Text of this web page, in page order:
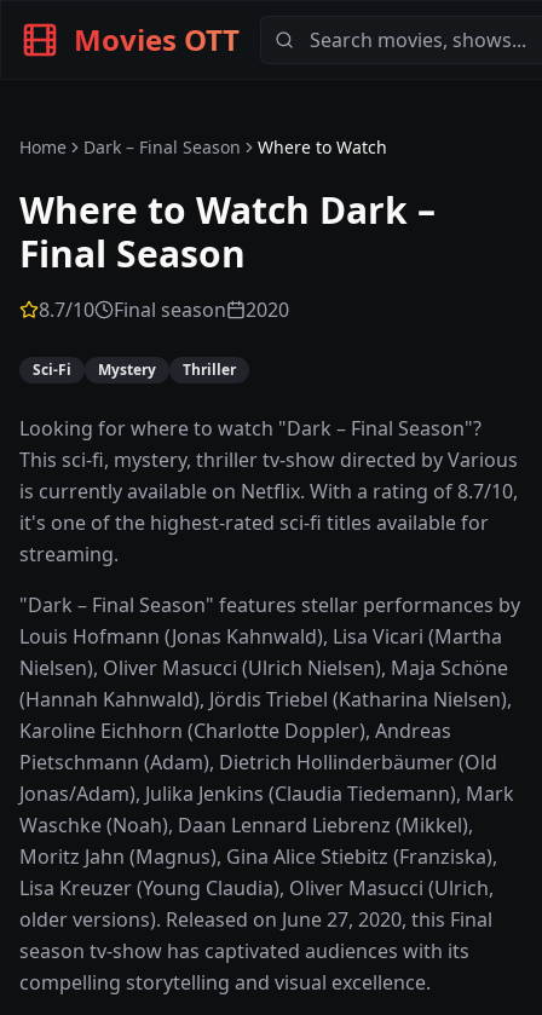
Movies OTT
Home Dark – Final Season Where to Watch
Where to Watch Dark –
Final Season
8.7/10 Final season 2020
Sci-Fi Mystery Thriller
Looking for where to watch "Dark – Final Season"?
This sci-fi, mystery, thriller tv-show directed by Various
is currently available on Netflix. With a rating of 8.7/10,
it's one of the highest-rated sci-fi titles available for
streaming.
"Dark – Final Season" features stellar performances by
Louis Hofmann (Jonas Kahnwald), Lisa Vicari (Martha
Nielsen), Oliver Masucci (Ulrich Nielsen), Maja Schöne
(Hannah Kahnwald), Jördis Triebel (Katharina Nielsen),
Karoline Eichhorn (Charlotte Doppler), Andreas
Pietschmann (Adam), Dietrich Hollinderbäumer (Old
Jonas/Adam), Julika Jenkins (Claudia Tiedemann), Mark
Waschke (Noah), Daan Lennard Liebrenz (Mikkel),
Moritz Jahn (Magnus), Gina Alice Stiebitz (Franziska),
Lisa Kreuzer (Young Claudia), Oliver Masucci (Ulrich,
older versions). Released on June 27, 2020, this Final
season tv-show has captivated audiences with its
compelling storytelling and visual excellence.